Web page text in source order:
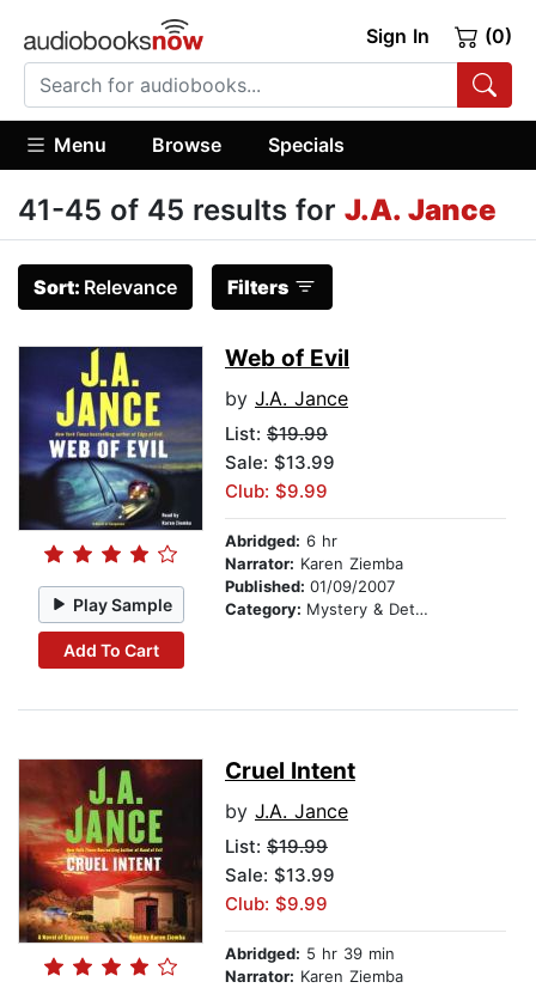
Sign In (0)
Menu Browse Specials
41-45 of 45 results for J.A. Jance
Sort: Relevance Filters
Play Sample
Add To Cart
Web of Evil
by J.A. Jance
List: $19.99
Sale: $13.99
Club: $9.99
Abridged: 6 hr
Narrator: Karen Ziemba
Published: 01/09/2007
Category: Mystery & Detective
Cruel Intent
by J.A. Jance
List: $19.99
Sale: $13.99
Club: $9.99
Abridged: 5 hr 39 min
Narrator: Karen Ziemba